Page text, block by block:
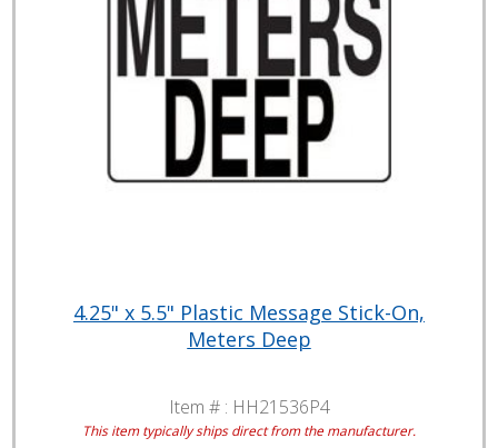
4.25" x 5.5" Plastic Message Stick-On,
Meters Deep
Item # : HH21536P4
This item typically ships direct from the manufacturer.